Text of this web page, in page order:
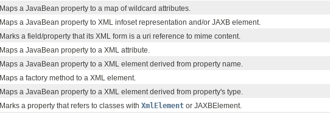
Maps a JavaBean property to a map of wildcard attributes.
Maps a JavaBean property to XML infoset representation and/or JAXB element.
Marks a field/property that its XML form is a uri reference to mime content.
Maps a JavaBean property to a XML attribute.
Maps a JavaBean property to a XML element derived from property name.
Maps a factory method to a XML element.
Maps a JavaBean property to a XML element derived from property's type.
Marks a property that refers to classes with XmlElement or JAXBElement.